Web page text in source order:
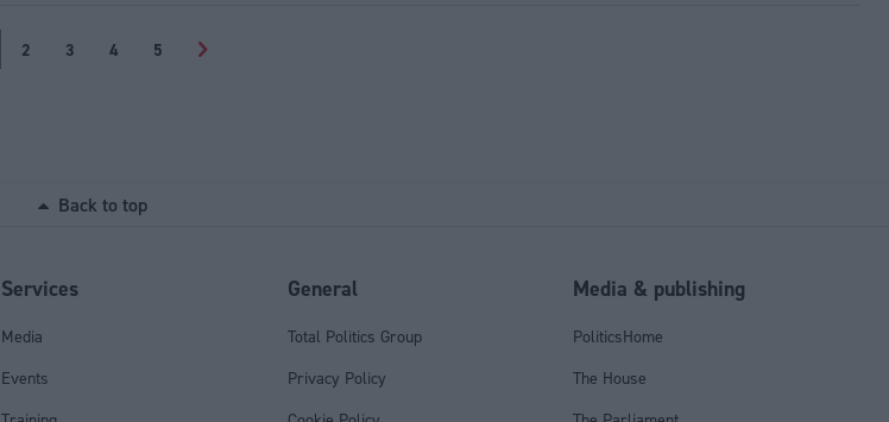
2 3 4 5 >
Back to top
Services
Media
Events
General
Total Politics Group
Privacy Policy
Media & publishing
PoliticsHome
The House